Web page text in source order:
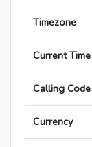
Timezone
Current Time
Calling Code
Currency